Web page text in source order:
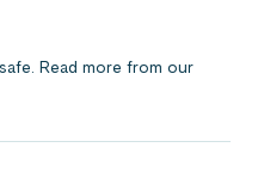
Read more from our